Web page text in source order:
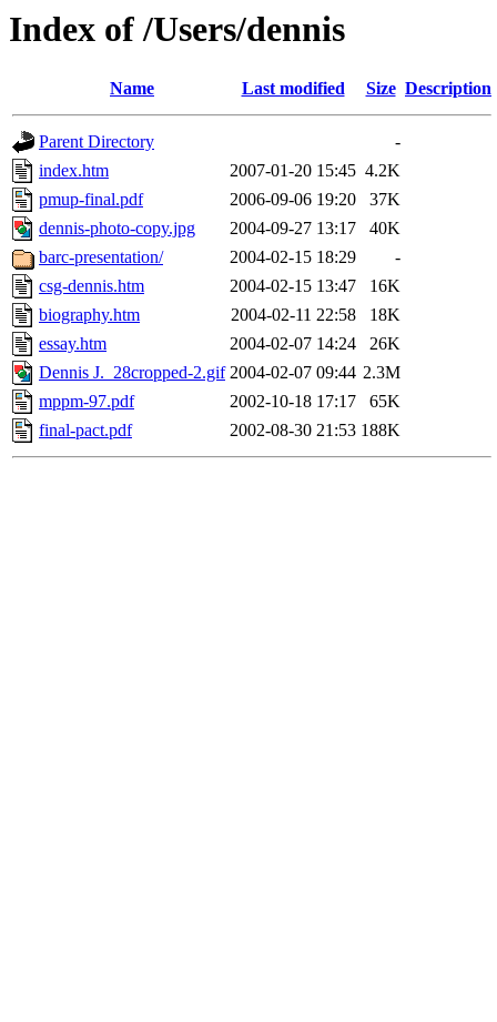
Index of /Users/dennis
Name Last modified Size Description
Parent Directory
-
index.htm
2007-01-20 15:45 4.2K
pmup-final.pdf
2006-09-06 19:20
37K
dennis-photo-copy.jpg
2004-09-27 13:17
40K
barc-presentation/
2004-02-15 18:29
-
csg-dennis.htm
2004-02-15 13:47
16K
biography.htm
2004-02-11 22:58
18K
essay.htm
2004-02-07 14:24
26K
Dennis J._28cropped-2.gif 2004-02-07 09:44 2.3M
mppm-97.pdf
2002-10-18 17:17
65K
final-pact.pdf
2002-08-30 21:53 188K